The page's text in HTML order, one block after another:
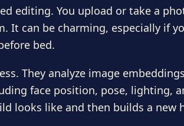
editing. You upload or take a
It can be charming, especially if
bed.
They analyze image
face position, pose, lighting,
looks like and then builds a new